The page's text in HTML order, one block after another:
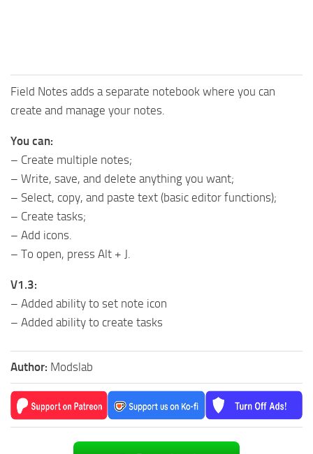
Field Notes adds a separate notebook where you can
create and manage your notes.
You can:
– Create multiple notes;
– Write, save, and delete anything you want;
– Select, copy, and paste text (basic editor functions);
– Create tasks;
– Add icons.
– To open, press Alt + J.
V1.3:
– Added ability to set note icon
– Added ability to create tasks
Author: Modslab